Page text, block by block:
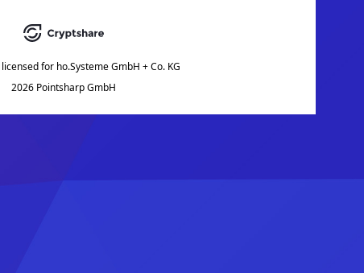
licensed for ho.Systeme GmbH + Co. KG
2026 Pointsharp GmbH